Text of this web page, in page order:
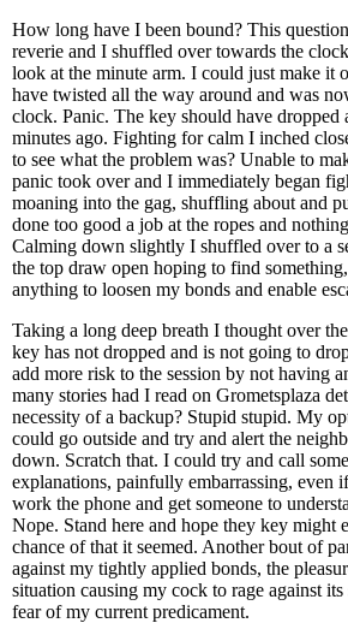
How long have I been bound? This
reverie and I shuffled over towards the
look at the minute arm. I could just make it
have twisted all the way around and was
clock. Panic. The key should have dropped
minutes ago. Fighting for calm I inched
to see what the problem was? Unable to
panic took over and I immediately began
moaning into the gag, shuffling about and
done too good a job at the ropes and
Calming down slightly I shuffled over to a
the top draw open hoping to find
anything to loosen my bonds and enable
Taking a long deep breath I thought over
key has not dropped and is not going to
add more risk to the session by not having
many stories had I read on Grometsplaza
necessity of a backup? Stupid stupid. My
could go outside and try and alert the
down. Scratch that. I could try and call
explanations, painfully embarrassing, even
work the phone and get someone to
Nope. Stand here and hope they key might
chance of that it seemed. Another bout of
against my tightly applied bonds, the
situation causing my cock to rage against
fear of my current predicament.